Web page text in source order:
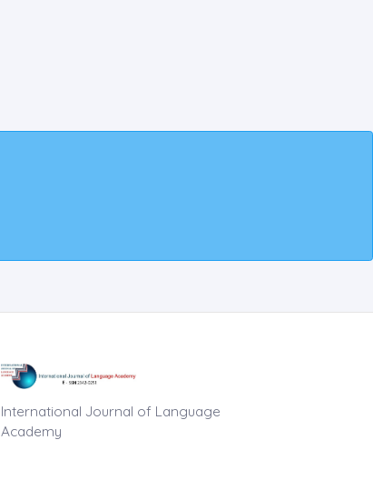
International Journal of Language
Academy